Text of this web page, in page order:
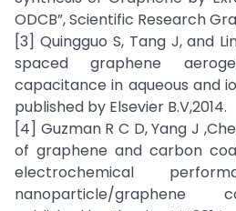
ODCB”, Scientific Research
[3] Quingguo S, Tang J, and
spaced graphene
capacitance in aqueous and
published by Elsevier B.V,2014.
[4] Guzman R C D, Yang J
of graphene and carbon
electrochemical
nanoparticle/graphene